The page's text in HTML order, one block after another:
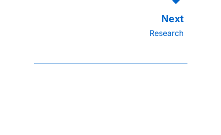
Research